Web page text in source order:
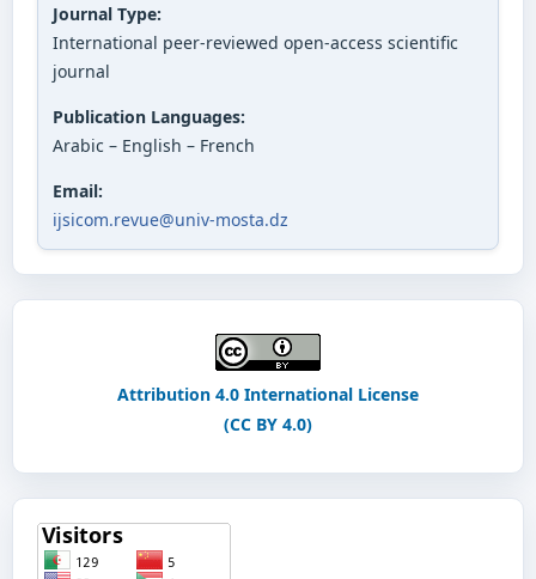
Journal Type:
International peer-reviewed open-access scientific
journal
Publication Languages:
Arabic – English – French
Email:
ijsicom.revue@univ-mosta.dz
Attribution 4.0 International License
(CC BY 4.0)